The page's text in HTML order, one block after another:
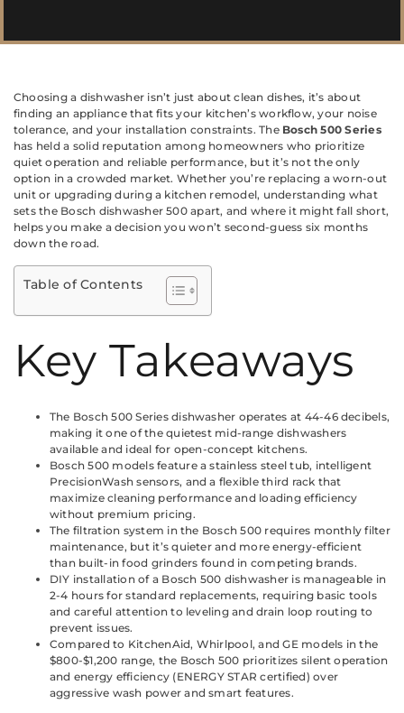
Choosing a dishwasher isn’t just about clean dishes, it’s about
finding an appliance that fits your kitchen’s workflow, your noise
tolerance, and your installation constraints. The Bosch 500 Series
has held a solid reputation among homeowners who prioritize
quiet operation and reliable performance, but it’s not the only
option in a crowded market. Whether you’re replacing a worn-out
unit or upgrading during a kitchen remodel, understanding what
sets the Bosch dishwasher 500 apart, and where it might fall short,
helps you make a decision you won’t second-guess six months
down the road.
Table of Contents
Key Takeaways
The Bosch 500 Series dishwasher operates at 44-46 decibels,
making it one of the quietest mid-range dishwashers
available and ideal for open-concept kitchens.
Bosch 500 models feature a stainless steel tub, intelligent
PrecisionWash sensors, and a flexible third rack that
maximize cleaning performance and loading efficiency
without premium pricing.
The filtration system in the Bosch 500 requires monthly filter
maintenance, but it’s quieter and more energy-efficient
than built-in food grinders found in competing brands.
DIY installation of a Bosch 500 dishwasher is manageable in
2-4 hours for standard replacements, requiring basic tools
and careful attention to leveling and drain loop routing to
prevent issues.
Compared to KitchenAid, Whirlpool, and GE models in the
$800-$1,200 range, the Bosch 500 prioritizes silent operation
and energy efficiency (ENERGY STAR certified) over
aggressive wash power and smart features.